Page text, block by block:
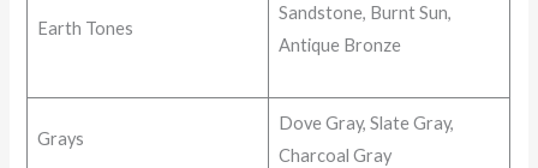
Earth Tones
Sandstone, Burnt Sun,
Antique Bronze
Grays
Dove Gray, Slate Gray,
Charcoal Gray